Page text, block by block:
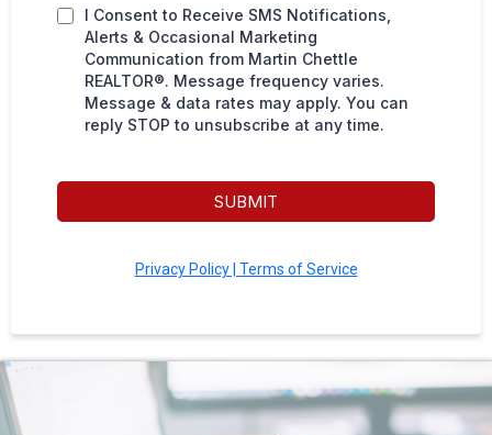
I Consent to Receive SMS Notifications,
Alerts & Occasional Marketing
Communication from Martin Chettle
REALTOR®. Message frequency varies.
Message & data rates may apply. You can
reply STOP to unsubscribe at any time.
SUBMIT
Privacy Policy | Terms of Service